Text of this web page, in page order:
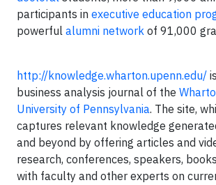
participants in executive education
powerful alumni network of 91,000
http://knowledge.wharton.upenn.edu/
business analysis journal of the
University of Pennsylvania. The site,
captures relevant knowledge
and beyond by offering articles and
research, conferences, speakers,
with faculty and other experts on